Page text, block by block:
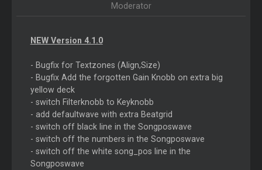
Moderator
NEW Version 4.1.0
- Bugfix for Textzones (Align,Size)
- Bugfix Add the forgotten Gain Knobb on extra big
yellow deck
- switch Filterknobb to Keyknobb
- add defaultwave with extra Beatgrid
- switch off black line in the Songposwave
- switch off the numbers in the Songposwave
- switch off the white song_pos line in the
Songposwave